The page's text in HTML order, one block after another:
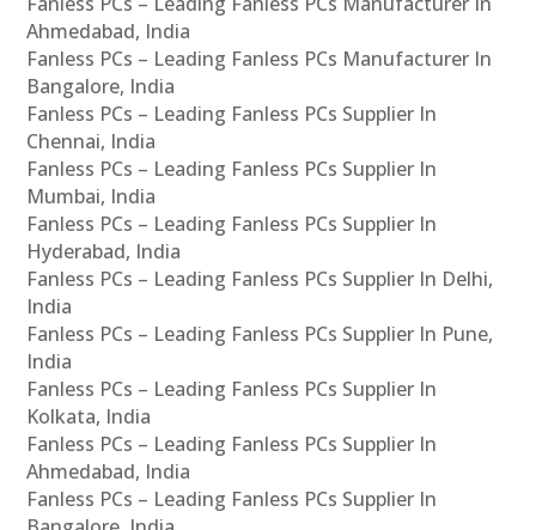
Ahmedabad, India
Fanless PCs – Leading Fanless PCs Manufacturer In
Bangalore, India
Fanless PCs – Leading Fanless PCs Supplier In
Chennai, India
Fanless PCs – Leading Fanless PCs Supplier In
Mumbai, India
Fanless PCs – Leading Fanless PCs Supplier In
Hyderabad, India
Fanless PCs – Leading Fanless PCs Supplier In Delhi,
India
Fanless PCs – Leading Fanless PCs Supplier In Pune,
India
Fanless PCs – Leading Fanless PCs Supplier In
Kolkata, India
Fanless PCs – Leading Fanless PCs Supplier In
Ahmedabad, India
Fanless PCs – Leading Fanless PCs Supplier In